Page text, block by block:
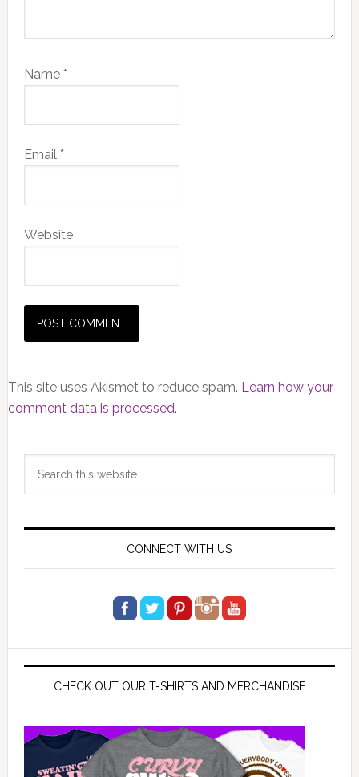
Name *
Email *
Website
This site uses Akismet to reduce spam. Learn how your
comment data is processed.
Primary
Sidebar
CONNECT WITH US
CHECK OUT OUR T-SHIRTS AND MERCHANDISE